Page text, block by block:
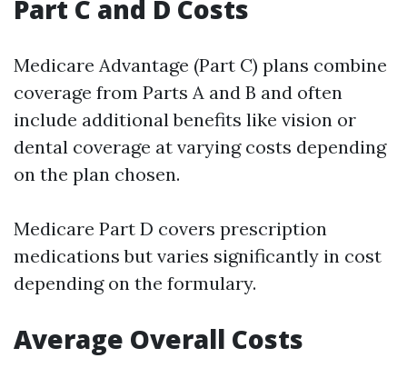
Part C and D Costs
Medicare Advantage (Part C) plans combine
coverage from Parts A and B and often
include additional benefits like vision or
dental coverage at varying costs depending
on the plan chosen.
Medicare Part D covers prescription
medications but varies significantly in cost
depending on the formulary.
Average Overall Costs